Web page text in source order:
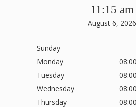
11:15 am
August 6, 2026
Sunday
Monday
Tuesday
Wednesday
Thursday